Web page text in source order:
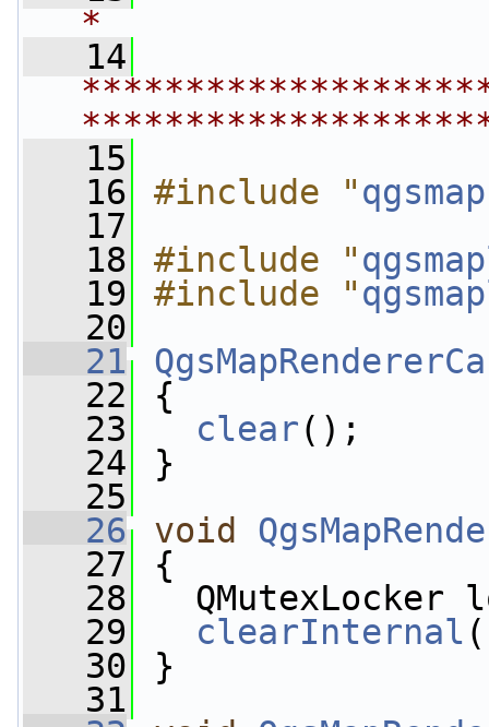
*
   14
   15
   16
#include "
   17
   18
#include "
   19
#include "
   20
   21
   22
{
   23
clear();
   24
}
   25
   26
void
   27
{
   28
QMutexLocker
   29
clearInternal
   30
}
   31